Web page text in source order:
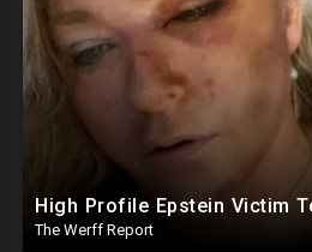
The Werff Report